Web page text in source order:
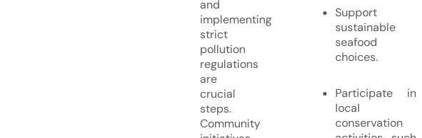
and
implementing
strict
pollution
regulations
are
crucial
steps.
Community
Support
sustainable
seafood
choices.
Participate in
local
conservation